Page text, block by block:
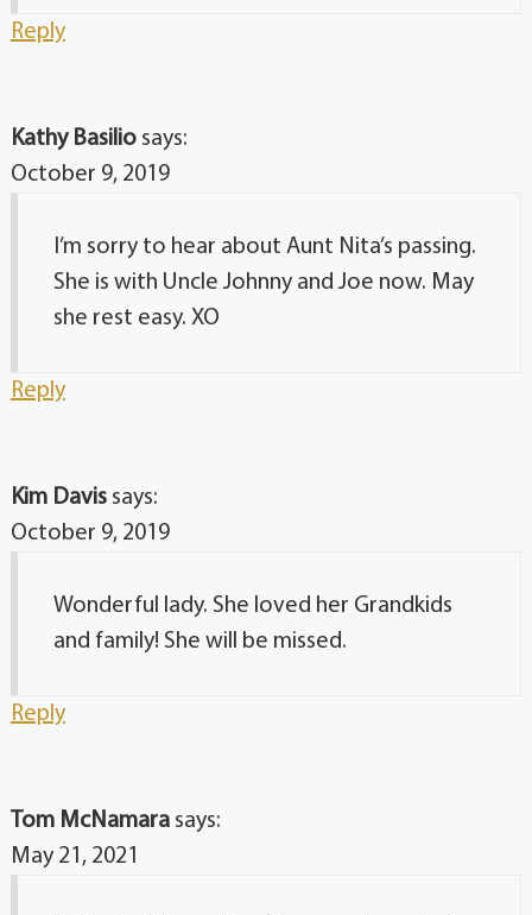
Reply
Kathy Basilio says:
October 9, 2019
I’m sorry to hear about Aunt Nita’s passing.
She is with Uncle Johnny and Joe now. May
she rest easy. XO
Reply
Kim Davis says:
October 9, 2019
Wonderful lady. She loved her Grandkids
and family! She will be missed.
Reply
Tom McNamara says:
May 21, 2021